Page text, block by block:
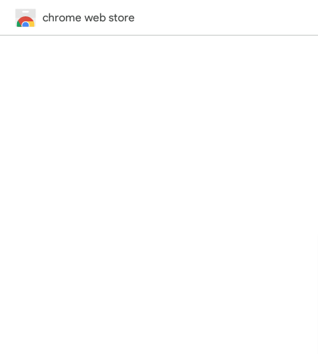
chrome web store